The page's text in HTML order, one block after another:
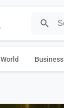
World Business